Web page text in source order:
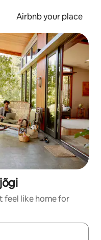
Airbnb your place
feel like home for